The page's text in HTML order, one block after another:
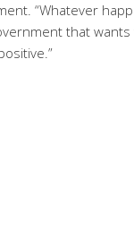
“Whatever
that